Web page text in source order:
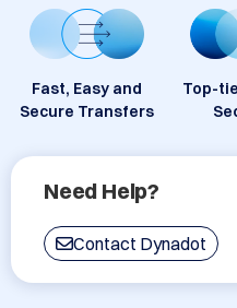
Fast, Easy and
Secure Transfers
Top-
Need Help?
Contact Dynadot